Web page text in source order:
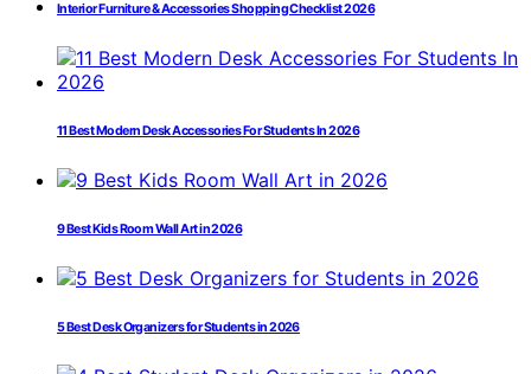
Interior Furniture & Accessories Shopping Checklist 2026
11 Best Modern Desk Accessories For Students In 2026
9 Best Kids Room Wall Art in 2026
5 Best Desk Organizers for Students in 2026